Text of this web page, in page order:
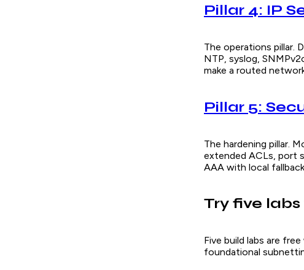
Pillar 4: IP
The operations pillar.
NTP, syslog,
make a routed
Pillar 5:
The hardening pillar.
extended ACLs, port
AAA with local
Try five
Five build labs are
foundational